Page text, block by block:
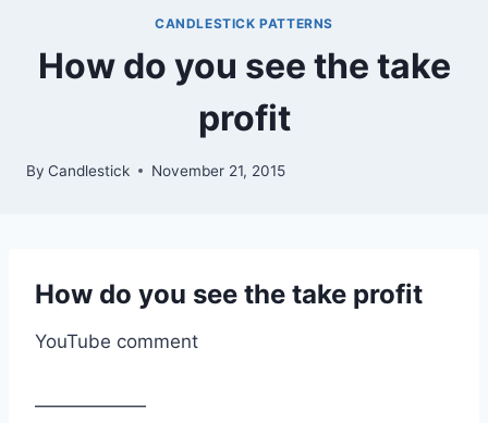
CANDLESTICK PATTERNS
How do you see the take
profit
By Candlestick November 21, 2015
How do you see the take profit
YouTube comment
——————